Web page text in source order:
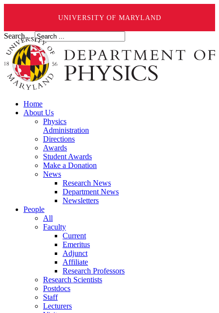
UNIVERSITY OF MARYLAND
Search ...
Home
About Us
Physics
Administration
Directions
Awards
Student Awards
Make a Donation
News
Research News
Department News
Newsletters
People
All
Faculty
Current
Emeritus
Adjunct
Affiliate
Research Professors
Research Scientists
Postdocs
Staff
Lecturers